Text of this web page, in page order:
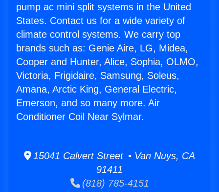
pump ac mini split systems in the United
States. Contact us for a wide variety of
climate control systems. We carry top
brands such as: Genie Aire, LG, Midea,
Cooper and Hunter, Alice, Sophia, OLMO,
Victoria, Frigidaire, Samsung, Soleus,
Amana, Arctic King, General Electric,
Emerson, and so many more. Air
Conditioner Coil Near Sylmar.
15041 Calvert Street • Van Nuys, CA
91411
(818) 785-4151